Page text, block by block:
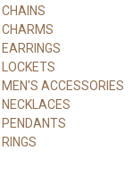
CHAINS
CHARMS
EARRINGS
LOCKETS
MEN'S ACCESSORIES
NECKLACES
PENDANTS
RINGS